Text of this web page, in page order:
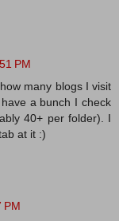
PM
many blogs I visit
a bunch I check
40+ per folder). I
at it :)
PM